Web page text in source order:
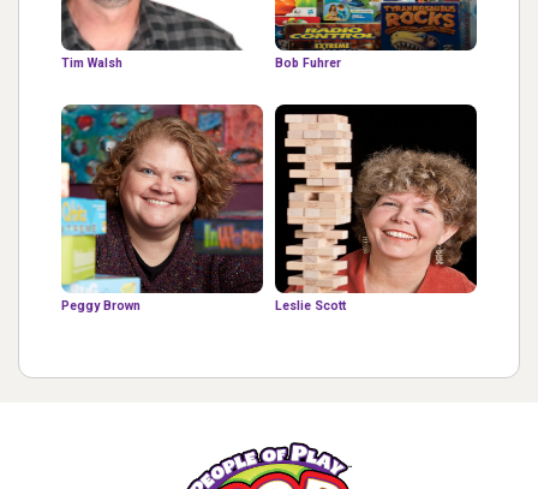
Tim Walsh Bob Fuhrer
Peggy Brown Leslie Scott